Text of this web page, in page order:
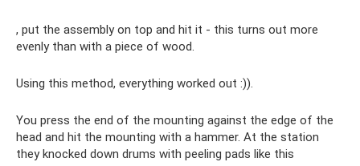
, put the assembly on top and hit it - this turns out more
evenly than with a piece of wood.
Using this method, everything worked out :)).
You press the end of the mounting against the edge of the
head and hit the mounting with a hammer. At the station
they knocked down drums with peeling pads like this